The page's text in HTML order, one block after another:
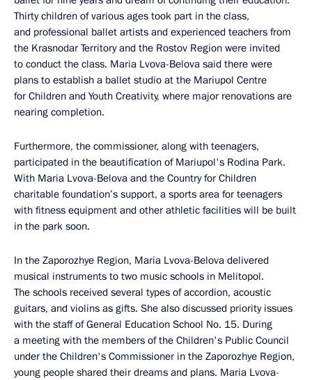
Thirty children of various ages took part in the class,
and professional ballet artists and experienced teachers from
the Krasnodar Territory and the Rostov Region were invited
to conduct the class. Maria Lvova-Belova said there were
plans to establish a ballet studio at the Mariupol Centre
for Children and Youth Creativity, where major renovations are
nearing completion.
Furthermore, the commissioner, along with teenagers,
participated in the beautification of Mariupol's Rodina Park.
With Maria Lvova-Belova and the Country for Children
charitable foundation’s support, a sports area for teenagers
with fitness equipment and other athletic facilities will be built
in the park soon.
In the Zaporozhye Region, Maria Lvova-Belova delivered
musical instruments to two music schools in Melitopol.
The schools received several types of accordion, acoustic
guitars, and violins as gifts. She also discussed priority issues
with the staff of General Education School No. 15. During
a meeting with the members of the Children's Public Council
under the Children's Commissioner in the Zaporozhye Region,
young people shared their dreams and plans. Maria Lvova-